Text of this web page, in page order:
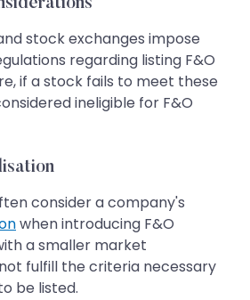
stock exchanges impose
regarding listing F&O
if a stock fails to meet these
ineligible for F&O
consider a company's
when introducing F&O
a smaller market
fulfill the criteria necessary
be listed.